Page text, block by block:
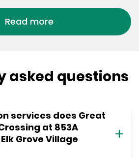
Read more
asked questions
services does Great
at 853A
Grove Village